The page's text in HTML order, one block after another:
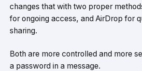
changes that with two proper
for ongoing access, and AirDrop for
sharing.
Both are more controlled and more
a password in a message.